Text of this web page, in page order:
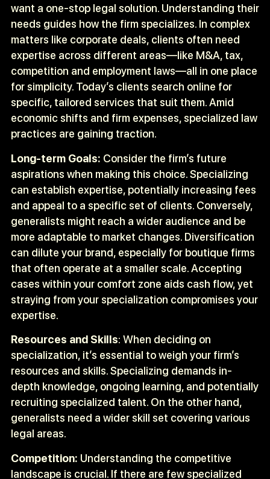
want a one-stop legal solution. Understanding their
needs guides how the firm specializes. In complex
matters like corporate deals, clients often need
expertise across different areas—like M&A, tax,
competition and employment laws—all in one place
for simplicity. Today’s clients search online for
specific, tailored services that suit them. Amid
economic shifts and firm expenses, specialized law
practices are gaining traction.
Long-term Goals: Consider the firm’s future
aspirations when making this choice. Specializing
can establish expertise, potentially increasing fees
and appeal to a specific set of clients. Conversely,
generalists might reach a wider audience and be
more adaptable to market changes. Diversification
can dilute your brand, especially for boutique firms
that often operate at a smaller scale. Accepting
cases within your comfort zone aids cash flow, yet
straying from your specialization compromises your
expertise.
Resources and Skills: When deciding on
specialization, it’s essential to weigh your firm’s
resources and skills. Specializing demands in-
depth knowledge, ongoing learning, and potentially
recruiting specialized talent. On the other hand,
generalists need a wider skill set covering various
legal areas.
Competition: Understanding the competitive
landscape is crucial. If there are few specialized